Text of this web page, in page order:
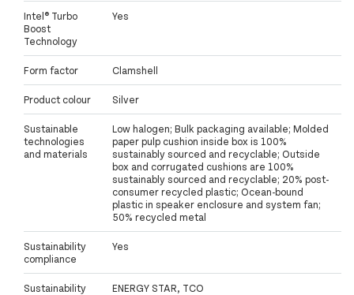
Intel® Turbo
Boost
Technology
Yes
Form factor Clamshell
Product colour Silver
Sustainable
technologies
and materials
Low halogen; Bulk packaging available; Molded
paper pulp cushion inside box is 100%
sustainably sourced and recyclable; Outside
box and corrugated cushions are 100%
sustainably sourced and recyclable; 20% post-
consumer recycled plastic; Ocean-bound
plastic in speaker enclosure and system fan;
50% recycled metal
Sustainability
compliance
Yes
Sustainability
ENERGY STAR, TCO